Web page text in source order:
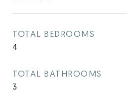
TOTAL BEDROOMS
4
TOTAL BATHROOMS
3